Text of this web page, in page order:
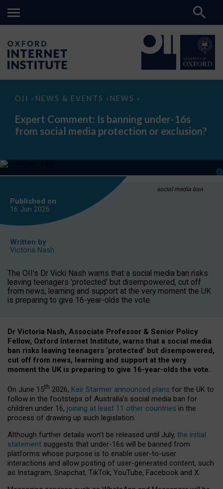
OII > NEWS & EVENTS > NEWS >
Expert
Is
banning
under-
media
or
Expert Comment: Is banning under-16s
from social media protection or exclusion?
social media ban
Published on
16 Jun 2026
Written by
Victoria Nash
The OII's Dr Vicki Nash warns that a social media ban risks
leaving teenagers 'protected' but disempowered, cut off
from news, learning and support at the very moment the UK
is preparing to give 16-year-olds the vote.
Dr Victoria Nash, Associate Professor & Senior Policy
Fellow, Oxford Internet Institute, warns that a social media
ban risks leaving teenagers ‘protected’ but disempowered,
cut off from news, learning and support at the very
moment the UK is preparing to give 16-year-olds the vote.
On June 15th 2026, Keir Starmer announced plans for the UK to
follow in the footsteps of Australia’s social media ban for
children under 16, joining at least 11 other countries in the
process of drawing up such legislation.
Although further details won’t be released until July, the initial
statement suggests that under-16s will be banned from
platforms whose purpose is to enable user-to-user
interactions and allow posting of user-generated content, such
as Instagram, Snapchat, TikTok, YouTube, Facebook and X.